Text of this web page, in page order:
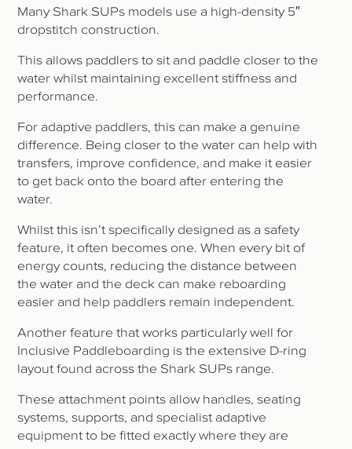
Many Shark SUPs models use a high-density 5″
dropstitch construction.
This allows paddlers to sit and paddle closer to the
water whilst maintaining excellent stiffness and
performance.
For adaptive paddlers, this can make a genuine
difference. Being closer to the water can help with
transfers, improve confidence, and make it easier
to get back onto the board after entering the
water.
Whilst this isn’t specifically designed as a safety
feature, it often becomes one. When every bit of
energy counts, reducing the distance between
the water and the deck can make reboarding
easier and help paddlers remain independent.
Another feature that works particularly well for
Inclusive Paddleboarding is the extensive D-ring
layout found across the Shark SUPs range.
These attachment points allow handles, seating
systems, supports, and specialist adaptive
equipment to be fitted exactly where they are